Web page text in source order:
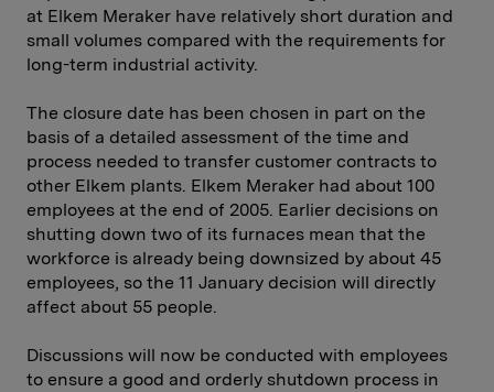
at Elkem Meraker have relatively short duration and
small volumes compared with the requirements for
long-term industrial activity.
The closure date has been chosen in part on the
basis of a detailed assessment of the time and
process needed to transfer customer contracts to
other Elkem plants. Elkem Meraker had about 100
employees at the end of 2005. Earlier decisions on
shutting down two of its furnaces mean that the
workforce is already being downsized by about 45
employees, so the 11 January decision will directly
affect about 55 people.
Discussions will now be conducted with employees
to ensure a good and orderly shutdown process in